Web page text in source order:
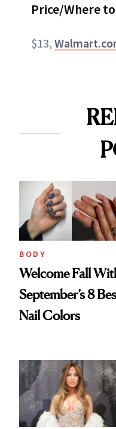
Price/Where
$13,
BODY
Welcome Fall
September’s 8
Nail Colors